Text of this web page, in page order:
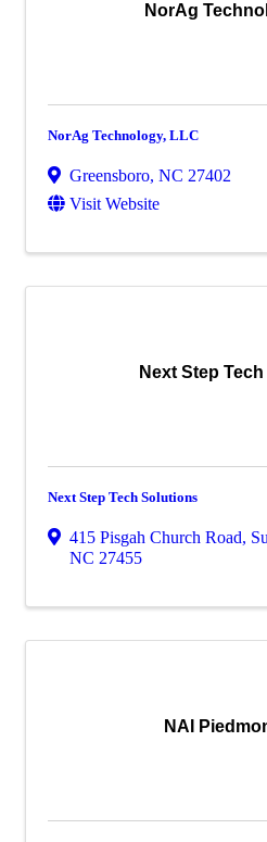
NorAg
NorAg Technology, LLC
Greensboro, NC 27402
Visit Website
Next Step
Next Step Tech Solutions
415 Pisgah Church Road,
NC 27455
NAI